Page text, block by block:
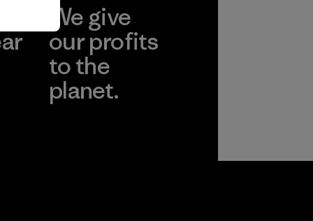
We give
our profits
to the
planet.